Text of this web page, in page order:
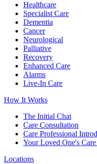
Healthcare
Specialist Care
Dementia
Cancer
Neurological
Palliative
Recovery
Enhanced Care
Alarms
Live-In Care
How It Works
The Initial Chat
Care Consultation
Care Professional
Your Loved One's
Locations